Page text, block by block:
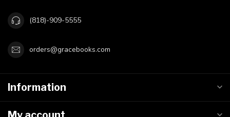
(818)-909-5555
orders@gracebooks.com
Information